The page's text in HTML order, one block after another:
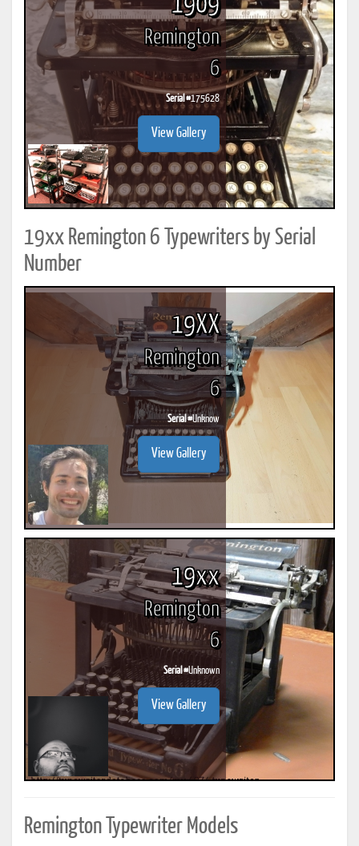
Remington
6
Serial #175628
View Gallery
19xx Remington 6 Typewriters by Serial
Number
19XX
Remington
6
Serial #Unknow
View Gallery
19xx
Remington
6
Serial #Unknown
View Gallery
Remington Typewriter Models